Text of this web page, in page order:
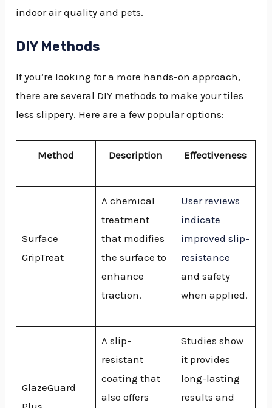
indoor air quality and pets.
DIY Methods
If you’re looking for a more hands-on approach,
there are several DIY methods to make your tiles
less slippery. Here are a few popular options:
Method Description Effectiveness
Surface
GripTreat
A chemical
treatment
that modifies
the surface to
enhance
traction.
User reviews
indicate
improved slip-
resistance
and safety
when applied.
GlazeGuard
A slip-
resistant
coating that
also offers
Studies show
it provides
long-lasting
results and